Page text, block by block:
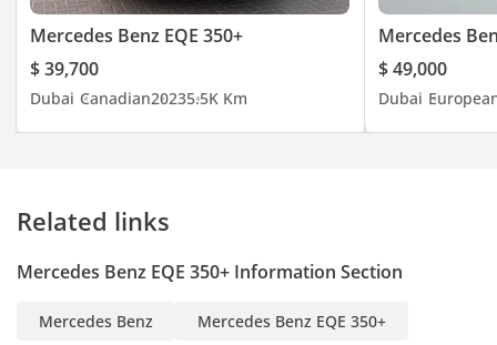
Telephone)
MH / F011109
-----------------------------------
-------------------
Eric (English):
Youness (English):
Mercedes Benz EQE 350+
$ 39,700
Dubai Canadian20235.5K Km
Mercedes
$ 49,000
Dubai
Related links
Mercedes Benz EQE 350+ Information Section
Mercedes Benz Mercedes Benz EQE 350+